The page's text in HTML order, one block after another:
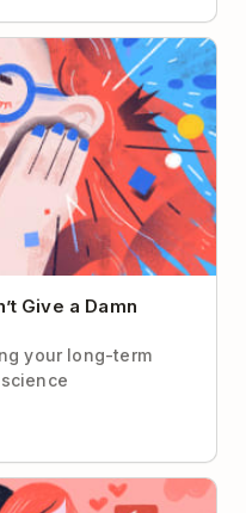
a Damn About
Give a Damn
your long-term
Using Todoist